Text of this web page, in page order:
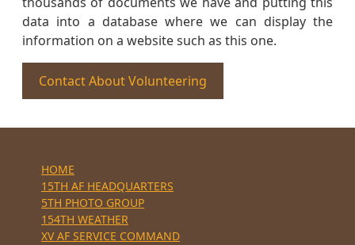
data into a database where we can display the
information on a website such as this one.
Contact About Volunteering
HOME
15TH AF HEADQUARTERS
5TH PHOTO GROUP
154TH WEATHER
XV AF SERVICE COMMAND